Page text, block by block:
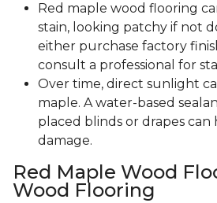
Red maple wood flooring
stain, looking patchy if not
either purchase factory
consult a professional for
Over time, direct sunlight
maple. A water-based
placed blinds or drapes
damage.
Red Maple Wood
Wood Flooring